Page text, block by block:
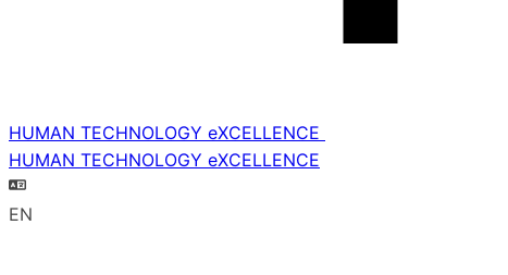
HUMAN TECHNOLOGY eXCELLENCE
HUMAN TECHNOLOGY eXCELLENCE
EN